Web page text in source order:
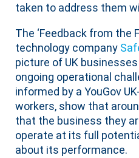
taken to address them
The ‘Feedback from the
technology company
picture of UK
ongoing operational
informed by a YouGov
workers, show that
that the business they
operate at its full
about its performance.